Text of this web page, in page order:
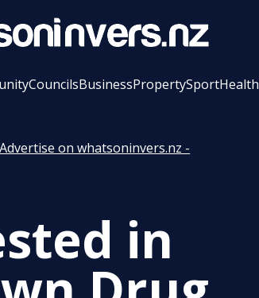
CouncilsBusinessPropertySportHealth
on whatsoninvers.nz -
in